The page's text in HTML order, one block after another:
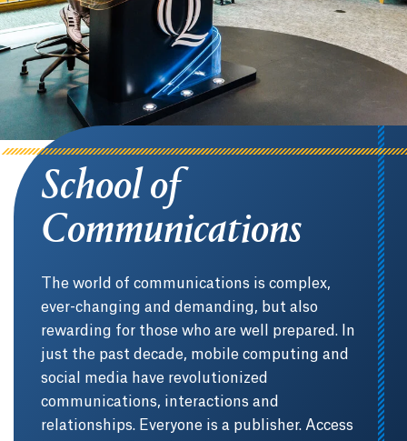
School of
Communications
The world of communications is complex,
ever-changing and demanding, but also
rewarding for those who are well prepared. In
just the past decade, mobile computing and
social media have revolutionized
communications, interactions and
relationships. Everyone is a publisher. Access